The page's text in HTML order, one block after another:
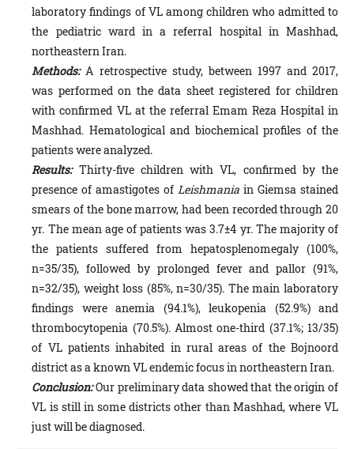
laboratory findings of VL among children who admitted to
the pediatric ward in a referral hospital in Mashhad,
northeastern Iran.
Methods:A retrospective study, between 1997 and 2017,
was performed on the data sheet registered for children
with confirmed VL at the referral Emam Reza Hospital in
Mashhad. Hematological and biochemical profiles of the
patients were analyzed.
Results:Thirty-five children with VL, confirmed by the
presence of amastigotes ofLeishmania in Giemsa stained
smears of the bone marrow, had been recorded through 20
yr. The mean age of patients was 3.7±4 yr. The majority of
the patients suffered from hepatosplenomegaly (100%,
n=35/35), followed by prolonged fever and pallor (91%,
n=32/35), weight loss (85%, n=30/35). The main laboratory
findings were anemia (94.1%), leukopenia (52.9%) and
thrombocytopenia (70.5%). Almost one-third (37.1%; 13/35)
of VL patients inhabited in rural areas of the Bojnoord
district as a known VL endemic focus in northeastern Iran.
Conclusion:Our preliminary data showed that the origin of
VL is still in some districts other than Mashhad, where VL
just will be diagnosed.